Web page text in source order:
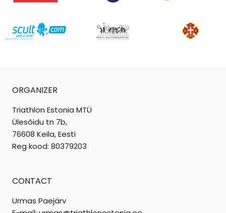
ORGANIZER
Triathlon Estonia MTÜ
Ülesõidu tn 7b,
76608 Keila, Eesti
Reg kood: 80379203
CONTACT
Urmas Paejärv